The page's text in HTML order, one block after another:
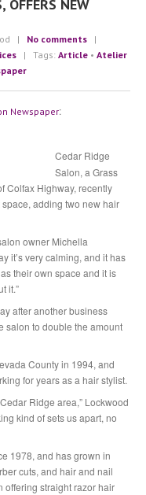
OFFERS NEW
| No comments |
| Tags: Article • Atelier
Newspaper:
Cedar Ridge
Salon, a Grass
Colfax Highway, recently
adding two new hair
owner Michella
it’s very calming, and it has
their own space and it is
it.”
after another business
salon to double the amount
County in 1994, and
for years as a hair stylist.
Ridge area,” Lockwood
kind of sets us apart, no
1978, and has grown in
cuts, and hair and nail
offering straight razor hair